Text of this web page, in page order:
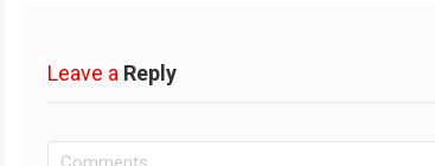
Leave a Reply